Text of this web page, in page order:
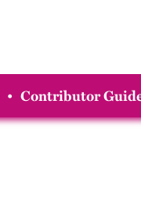
• Contributor